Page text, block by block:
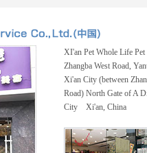
XI'an Pet Whole Life
Zhangba West Road,
Xi'an City (between
Road) North Gate of A
City Xi'an, China